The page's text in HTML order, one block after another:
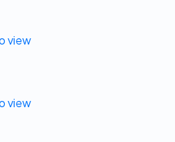
view
view